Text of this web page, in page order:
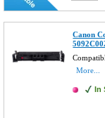
Canon
More...
In